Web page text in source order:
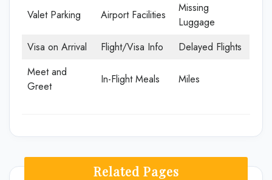
Valet Parking Airport Facilities
Missing
Luggage
Visa on Arrival
Flight/Visa Info
Delayed Flights
Meet and
Greet
In-Flight Meals Miles
Related Pages